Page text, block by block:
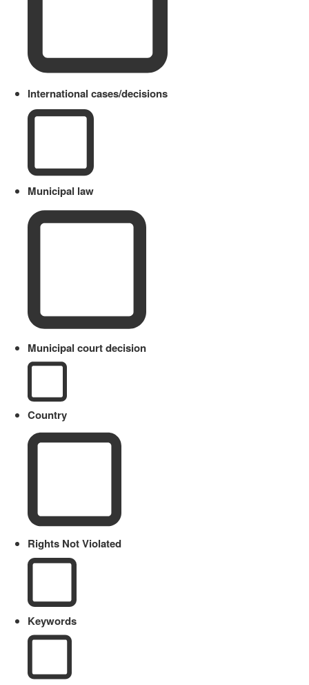
International cases/decisions
Municipal law
Municipal court decision
Country
Rights Not Violated
Keywords